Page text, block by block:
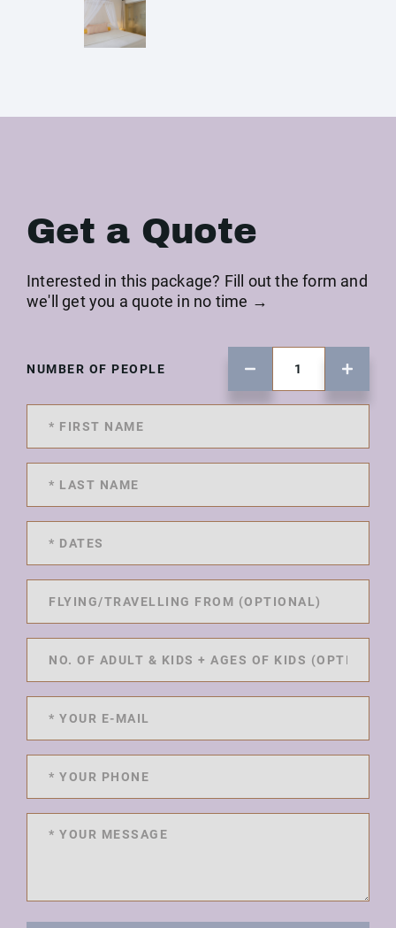
Get a Quote
Interested in this package? Fill out the form and
we'll get you a quote in no time →
NUMBER OF PEOPLE